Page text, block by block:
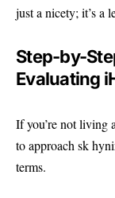
just a nicety; it’s a
Step-by-
Evaluating
If you’re not living
to approach sk
terms.